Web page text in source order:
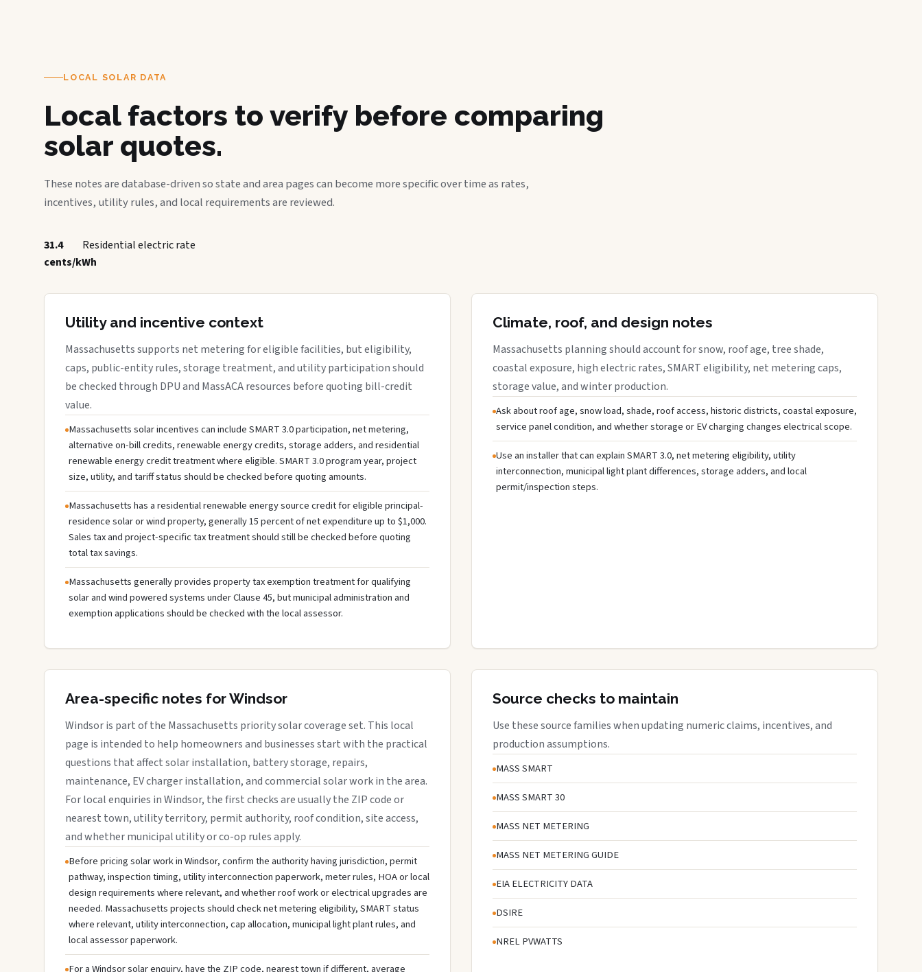
LOCAL SOLAR DATA
Local factors to verify before comparing
solar quotes.
These notes are database-driven so state and area pages can become more specific over time as rates,
incentives, utility rules, and local requirements are reviewed.
31.4
cents/kWh
Residential electric rate
Utility and incentive context
Massachusetts supports net metering for eligible facilities, but eligibility,
caps, public-entity rules, storage treatment, and utility participation should
be checked through DPU and MassACA resources before quoting bill-credit
value.
Massachusetts solar incentives can include SMART 3.0 participation, net metering,
alternative on-bill credits, renewable energy credits, storage adders, and residential
renewable energy credit treatment where eligible. SMART 3.0 program year, project
size, utility, and tariff status should be checked before quoting amounts.
Massachusetts has a residential renewable energy source credit for eligible principal-
residence solar or wind property, generally 15 percent of net expenditure up to $1,000.
Sales tax and project-specific tax treatment should still be checked before quoting
total tax savings.
Massachusetts generally provides property tax exemption treatment for qualifying
solar and wind powered systems under Clause 45, but municipal administration and
exemption applications should be checked with the local assessor.
Climate, roof, and design notes
Massachusetts planning should account for snow, roof age, tree shade,
coastal exposure, high electric rates, SMART eligibility, net metering caps,
storage value, and winter production.
Ask about roof age, snow load, shade, roof access, historic districts, coastal exposure,
service panel condition, and whether storage or EV charging changes electrical scope.
Use an installer that can explain SMART 3.0, net metering eligibility, utility
interconnection, municipal light plant differences, storage adders, and local
permit/inspection steps.
Area-specific notes for Windsor
Windsor is part of the Massachusetts priority solar coverage set. This local
page is intended to help homeowners and businesses start with the practical
questions that affect solar installation, battery storage, repairs,
maintenance, EV charger installation, and commercial solar work in the area.
For local enquiries in Windsor, the first checks are usually the ZIP code or
nearest town, utility territory, permit authority, roof condition, site access,
and whether municipal utility or co-op rules apply.
Before pricing solar work in Windsor, confirm the authority having jurisdiction, permit
pathway, inspection timing, utility interconnection paperwork, meter rules, HOA or local
design requirements where relevant, and whether roof work or electrical upgrades are
needed. Massachusetts projects should check net metering eligibility, SMART status
where relevant, utility interconnection, cap allocation, municipal light plant rules, and
local assessor paperwork.
For a Windsor solar enquiry, have the ZIP code, nearest town if different, average
Source checks to maintain
Use these source families when updating numeric claims, incentives, and
production assumptions.
MASS SMART
MASS SMART 30
MASS NET METERING
MASS NET METERING GUIDE
EIA ELECTRICITY DATA
DSIRE
NREL PVWATTS